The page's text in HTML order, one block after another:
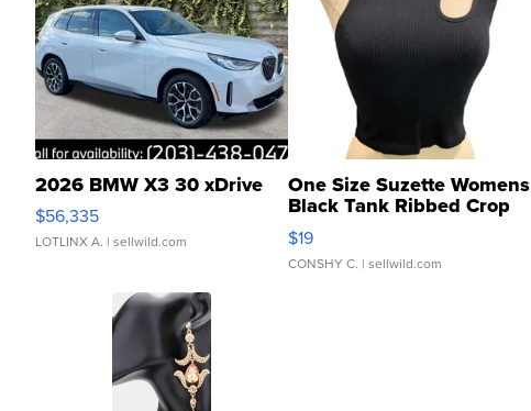
2026 BMW X3 30 xDrive
$56,335
LOTLINX A. | sellwild.com
One Size Suzette Womens
Black Tank Ribbed Crop
Asymmetrical ...
$19
CONSHY C. | sellwild.com